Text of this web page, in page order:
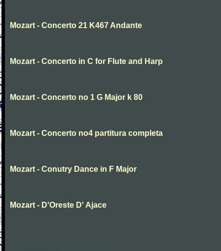
Mozart - Concerto 21 K467 Andante
Mozart - Concerto in C for Flute and Harp
Mozart - Concerto no 1 G Major k 80
Mozart - Concerto no4 partitura completa
Mozart - Conutry Dance in F Major
Mozart - D'Oreste D' Ajace